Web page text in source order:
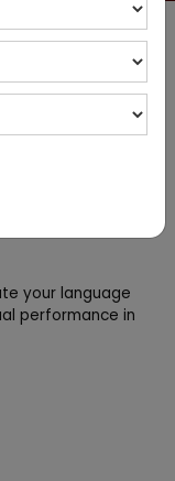
Testing System) is
immigrate to
role in your
(Comprehensive
your language
performance in